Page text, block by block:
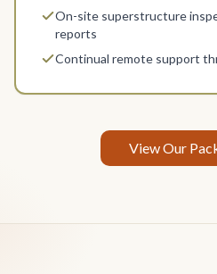
On-site superstructure
reports
Continual remote support
View Our